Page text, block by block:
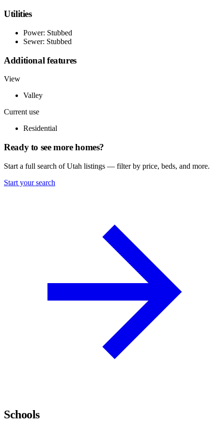
Utilities
Power: Stubbed
Sewer: Stubbed
Additional features
View
Valley
Current use
Residential
Ready to see more homes?
Start a full search of Utah listings — filter by price, beds, and more.
Start your search
Schools